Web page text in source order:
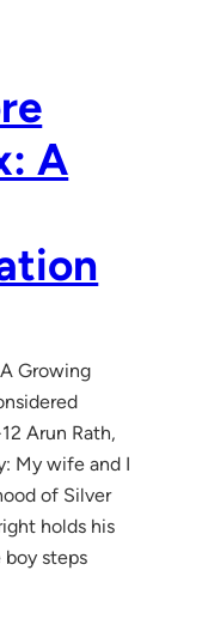
A
Growing
Arun Rath,
My wife and I
of Silver
holds his
boy steps